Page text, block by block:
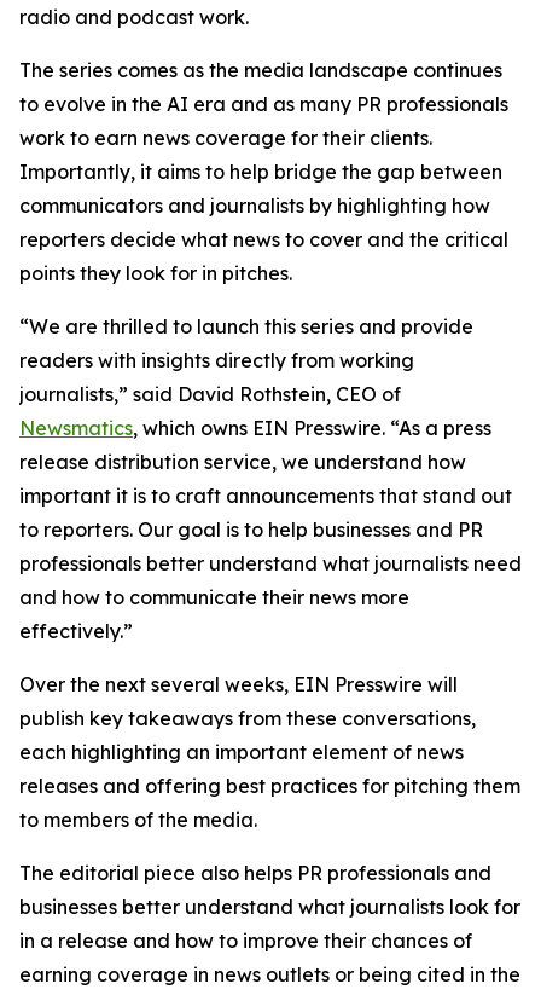
radio and podcast work.
The series comes as the media landscape continues
to evolve in the AI era and as many PR professionals
work to earn news coverage for their clients.
Importantly, it aims to help bridge the gap between
communicators and journalists by highlighting how
reporters decide what news to cover and the critical
points they look for in pitches.
“We are thrilled to launch this series and provide
readers with insights directly from working
journalists,” said David Rothstein, CEO of
Newsmatics, which owns EIN Presswire. “As a press
release distribution service, we understand how
important it is to craft announcements that stand out
to reporters. Our goal is to help businesses and PR
professionals better understand what journalists need
and how to communicate their news more
effectively.”
Over the next several weeks, EIN Presswire will
publish key takeaways from these conversations,
each highlighting an important element of news
releases and offering best practices for pitching them
to members of the media.
The editorial piece also helps PR professionals and
businesses better understand what journalists look for
in a release and how to improve their chances of
earning coverage in news outlets or being cited in the